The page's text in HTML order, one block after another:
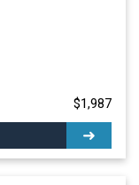
$1,987